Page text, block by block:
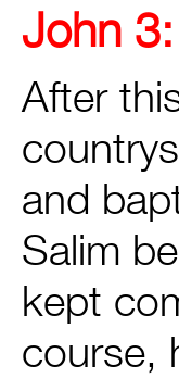
John
After
and
Salim
kept
course,